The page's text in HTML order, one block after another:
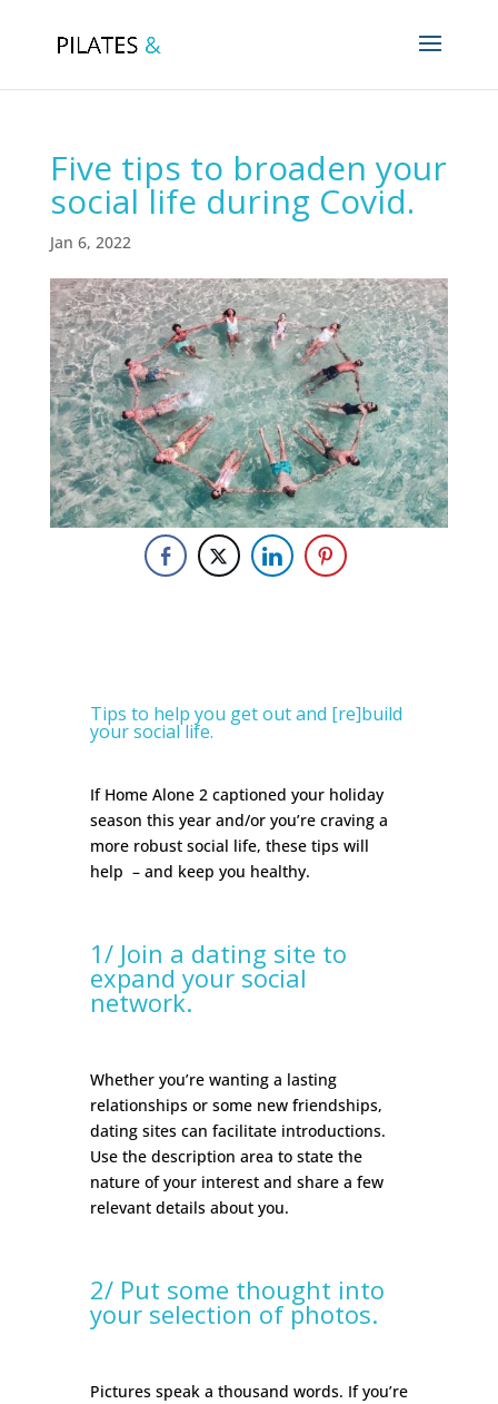
Five tips to broaden your
social life during Covid.
Jan 6, 2022
Tips to help you get out and [re]build
your social life.
If Home Alone 2 captioned your holiday
season this year and/or you’re craving a
more robust social life, these tips will
help – and keep you healthy.
1/ Join a dating site to
expand your social
network.
Whether you’re wanting a lasting
relationships or some new friendships,
dating sites can facilitate introductions.
Use the description area to state the
nature of your interest and share a few
relevant details about you.
2/ Put some thought into
your selection of photos.
Pictures speak a thousand words. If you’re